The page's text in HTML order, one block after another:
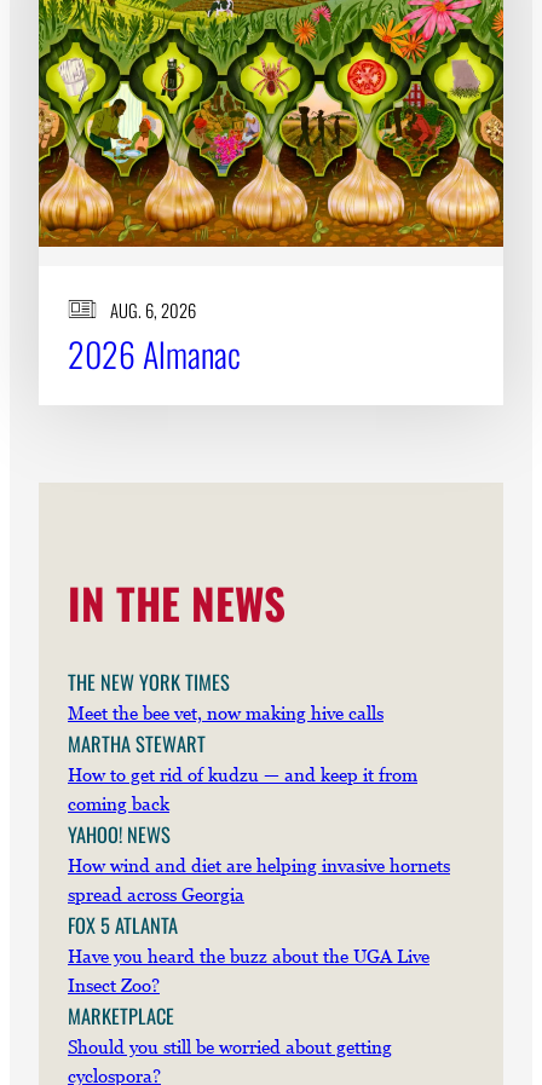
Subscribe
LinkedIn Facebook Instagram
AUG. 6, 2026
2026 Almanac
IN THE NEWS
THE NEW YORK TIMES
Meet the bee vet, now making hive calls
MARTHA STEWART
How to get rid of kudzu — and keep it from
coming back
YAHOO! NEWS
How wind and diet are helping invasive hornets
spread across Georgia
FOX 5 ATLANTA
Have you heard the buzz about the UGA Live
Insect Zoo?
MARKETPLACE
Should you still be worried about getting
cyclospora?